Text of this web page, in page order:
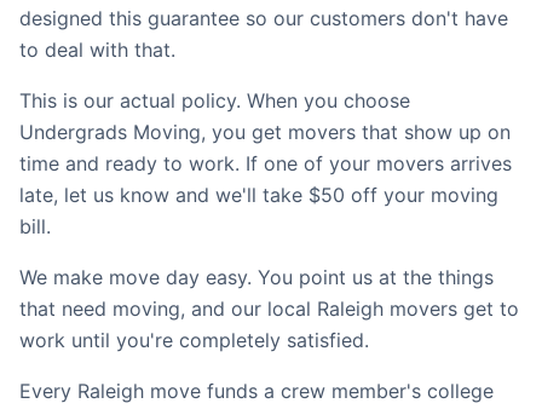
designed this guarantee so our customers don't have
to deal with that.
This is our actual policy. When you choose
Undergrads Moving, you get movers that show up on
time and ready to work. If one of your movers arrives
late, let us know and we'll take $50 off your moving
bill.
We make move day easy. You point us at the things
that need moving, and our local Raleigh movers get to
work until you're completely satisfied.
Every Raleigh move funds a crew member's college